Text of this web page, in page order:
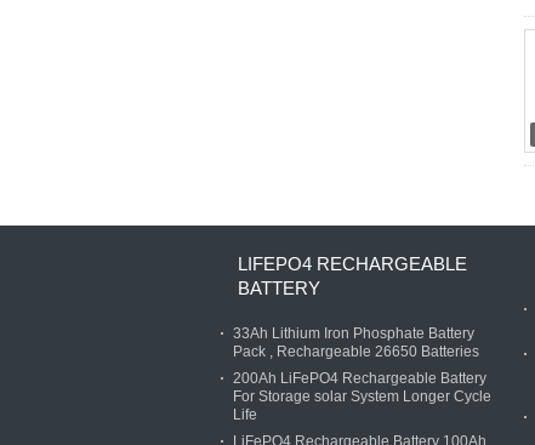
LIFEPO4 RECHARGEABLE
BATTERY
33Ah Lithium Iron Phosphate Battery
Pack , Rechargeable 26650 Batteries
200Ah LiFePO4 Rechargeable Battery
For Storage solar System Longer Cycle
Life
LiFePO4 Rechargeable Battery 100Ah